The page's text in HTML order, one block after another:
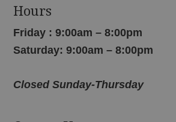
Hours
Friday : 9:00am – 8:00pm
Saturday: 9:00am – 8:00pm
Closed Sunday-Thursday